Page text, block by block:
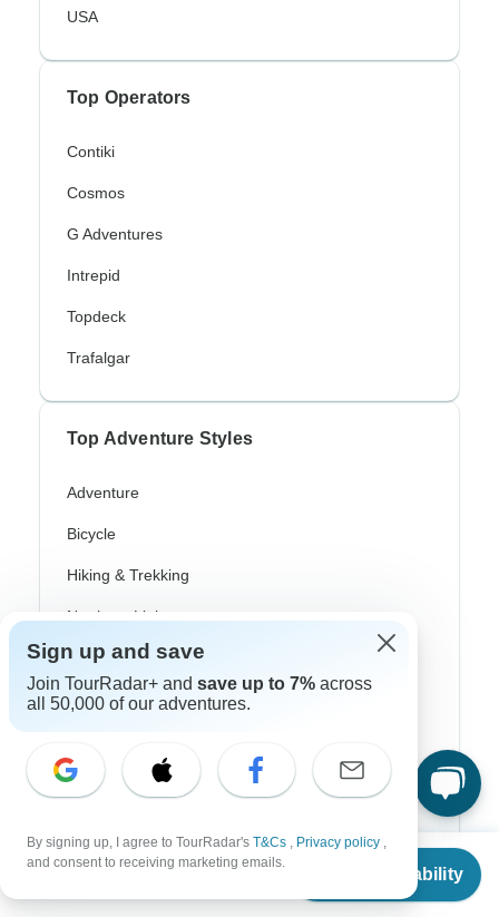
From
Check Availability
USA
Top Operators
Contiki
Cosmos
G Adventures
Intrepid
Topdeck
Trafalgar
Top Adventure Styles
Adventure
Bicycle
Hiking & Trekking
Northern Lights
River Cruise
Africa Safari
Coach / Bus
Beach
Family
Sign up and save
Join TourRadar+ and save up to 7% across
all 50,000 of our adventures.
By signing up, I agree to TourRadar's T&Cs , Privacy policy ,
and consent to receiving marketing emails.